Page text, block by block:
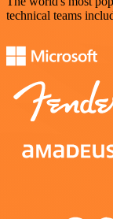
technical teams